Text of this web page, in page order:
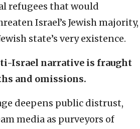
refugees that would
Israel’s Jewish majority,
state’s very existence.
Israel narrative is fraught
and omissions.
deepens public distrust,
media as purveyors of